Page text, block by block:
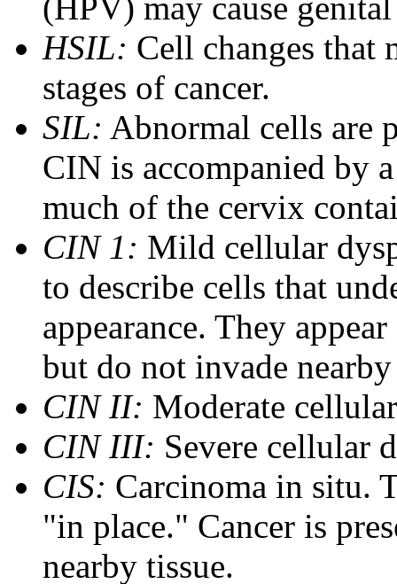
HSIL: Cell changes that
stages of cancer.
SIL: Abnormal cells are
CIN is accompanied by
much of the cervix
CIN 1: Mild cellular
to describe cells that
appearance. They
but do not invade
CIN II: Moderate
CIN III: Severe cellular
CIS: Carcinoma in situ.
"in place." Cancer is
nearby tissue.